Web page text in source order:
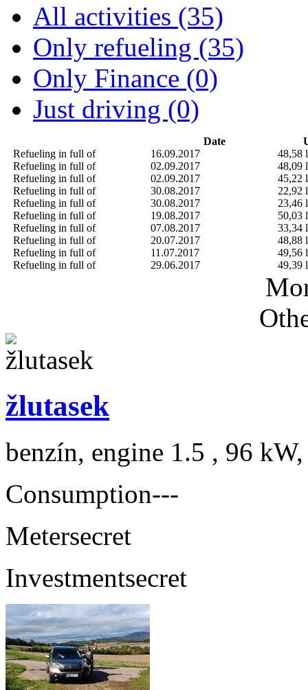
All activities (35)
Only refueling (35)
Only Finance (0)
Just driving (0)
Date
Refueling in full of
16.09.2017
48,58 l
Refueling in full of
02.09.2017
48,09 l
Refueling in full of
02.09.2017
45,22 l
Refueling in full of
30.08.2017
22,92 l
Refueling in full of
30.08.2017
23,46 l
Refueling in full of
19.08.2017
50,03 l
Refueling in full of
07.08.2017
33,34 l
Refueling in full of
20.07.2017
48,88 l
Refueling in full of
11.07.2017
49,56 l
Refueling in full of
29.06.2017 49,39 l
žlutasek
benzín, engine 1.5 , 96
Consumption---
Metersecret
Investmentsecret